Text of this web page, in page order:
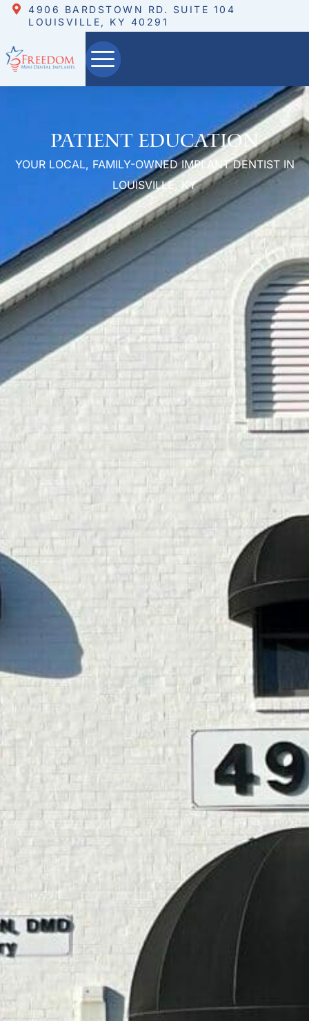
4906 BARDSTOWN RD. SUITE 104
LOUISVILLE, KY 40291
Patient Education
YOUR LOCAL, FAMILY-OWNED IMPLANT DENTIST IN
LOUISVILLE, KY